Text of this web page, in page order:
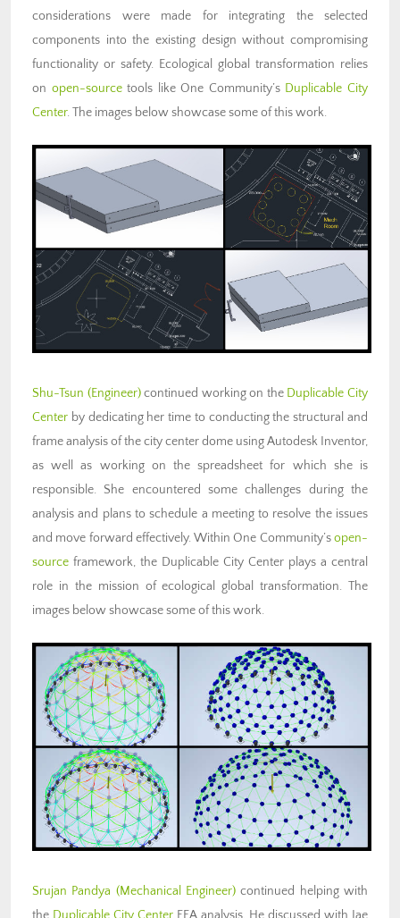
considerations were made for integrating the selected
components into the existing design without compromising
functionality or safety. Ecological global transformation relies
on open-sourcetools like One Community’s Duplicable City
Center. The images below showcase some of this work.
Shu-Tsun (Engineer)continued working on the Duplicable City
Center by dedicating her time to conducting the structural and
frame analysis of the city center dome using Autodesk Inventor,
as well as working on the spreadsheet for which she is
responsible. She encountered some challenges during the
analysis and plans to schedule a meeting to resolve the issues
and move forward effectively. Within One Community’sopen-
source framework, the Duplicable City Center plays a central
role in the mission of ecological global transformation. The
images below showcase some of this work.
Srujan Pandya (Mechanical Engineer) continued helping with